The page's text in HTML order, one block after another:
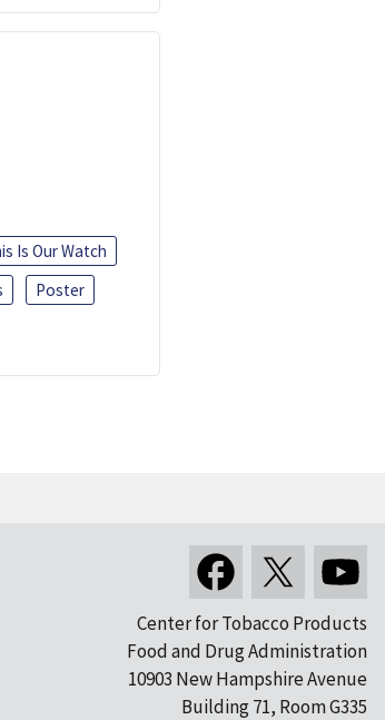
Is Our Watch
Poster
Center for Tobacco Products
Food and Drug Administration
10903 New Hampshire Avenue
Building 71, Room G335